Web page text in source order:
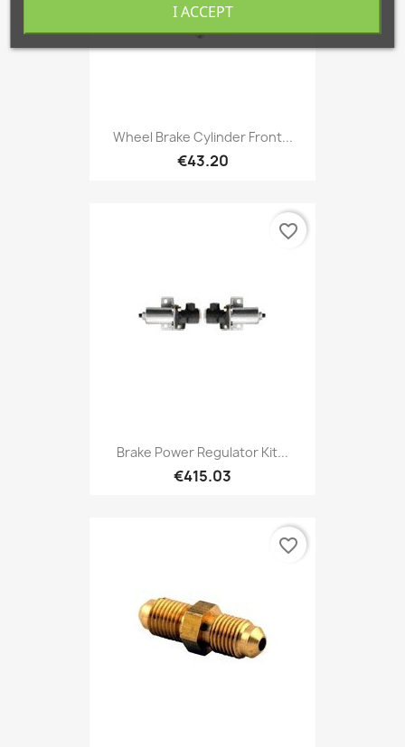
Wheel Brake Cylinder Front...
€43.20
Brake Power Regulator Kit...
€415.03
favorite_border
favorite_border
I ACCEPT